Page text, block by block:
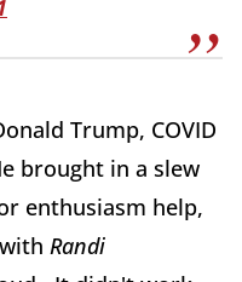
Trump, COVID
brought in a slew
enthusiasm help,
with Randi